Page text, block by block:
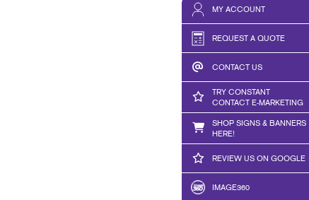
MY ACCOUNT
REQUEST A QUOTE
CONTACT US
TRY CONSTANT
CONTACT E-MARKETING
SHOP SIGNS & BANNERS
HERE!
REVIEW US ON GOOGLE
IMAGE360